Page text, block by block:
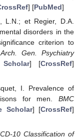
] [PubMed]
L.N.; et Regier, D.A.
disorders in the
criterion to
Arch. Gen. Psychiatry
] [CrossRef]
I. Prevalence of
for men. BMC
Scholar] [CrossRef]
10 Classification of